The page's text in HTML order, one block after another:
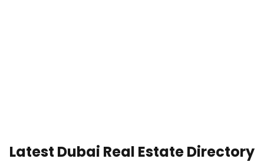
Latest Dubai Real Estate Directory